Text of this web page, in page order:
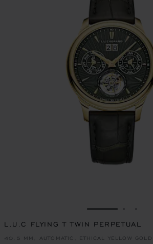
GO TO SLIDE 1
L.U.C FLYING T TWIN PERPETUAL
40.5 MM, AUTOMATIC, ETHICAL YELLOW GOLD